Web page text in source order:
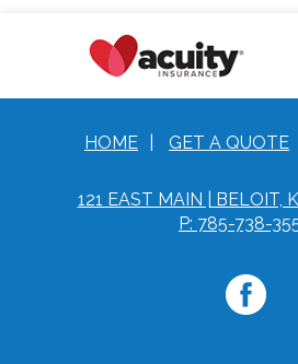
HOME GET A QUOTE
121 EAST MAIN | BELOIT,
P: 785-738-